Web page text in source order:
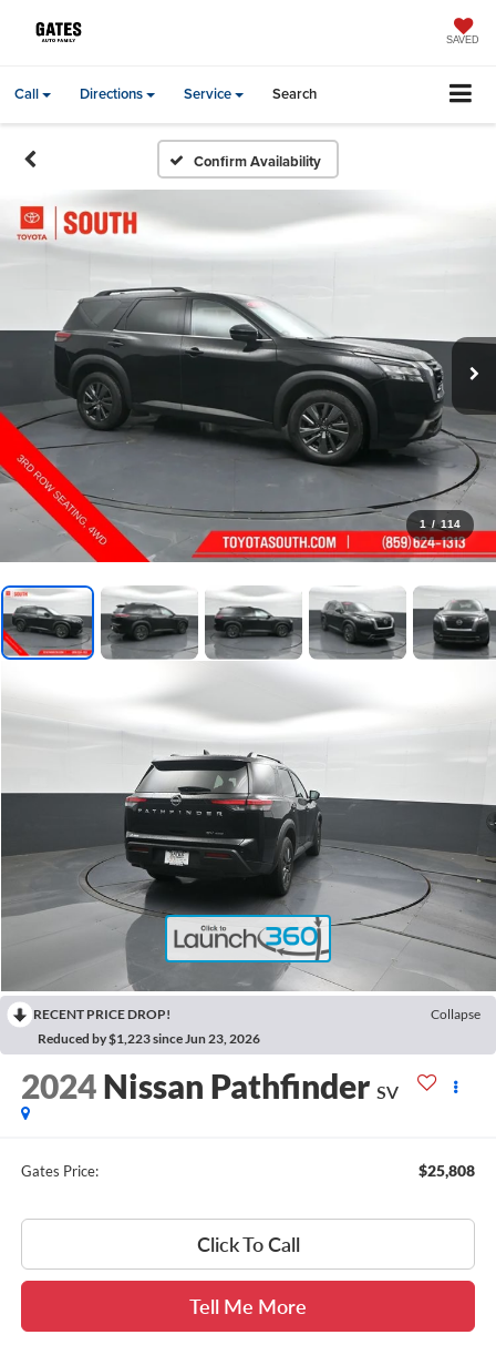
SAVED
Call Directions Service Search
Confirm Availability
1 / 114
RECENT PRICE DROP!
Collapse
Reduced by $1,223 since Jun 23, 2026
2024 Nissan Pathfinder SV
Gates Price: $25,808
Click To Call
Tell Me More